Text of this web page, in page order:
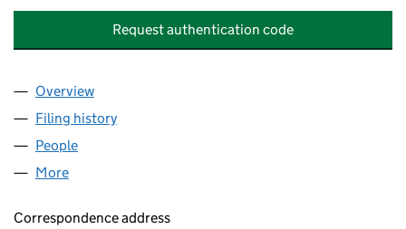
Request authentication code
Company
Overview
Filing history
People
More
Correspondence address